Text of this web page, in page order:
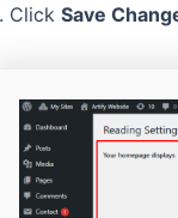
Click Save